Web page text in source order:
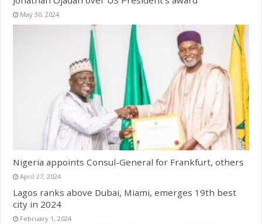
May 30, 2024
Nigeria appoints Consul-General for Frankfurt, others
April 27, 2024
Lagos ranks above Dubai, Miami, emerges 19th best
city in 2024
February 1, 2024